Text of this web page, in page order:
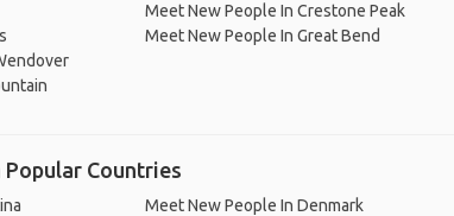
Meet New People In Crestone Peak
Meet New People In Great Bend
Popular Countries
Meet New People In Denmark